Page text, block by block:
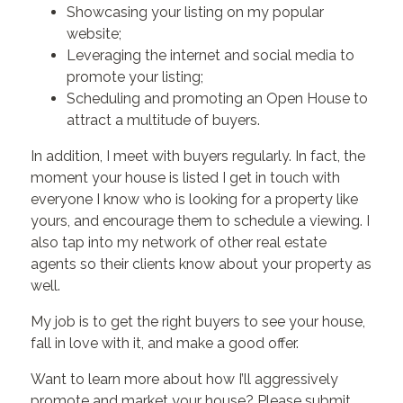
Showcasing your listing on my popular
website;
Leveraging the internet and social media to
promote your listing;
Scheduling and promoting an Open House to
attract a multitude of buyers.
In addition, I meet with buyers regularly. In fact, the
moment your house is listed I get in touch with
everyone I know who is looking for a property like
yours, and encourage them to schedule a viewing. I
also tap into my network of other real estate
agents so their clients know about your property as
well.
My job is to get the right buyers to see your house,
fall in love with it, and make a good offer.
Want to learn more about how I’ll aggressively